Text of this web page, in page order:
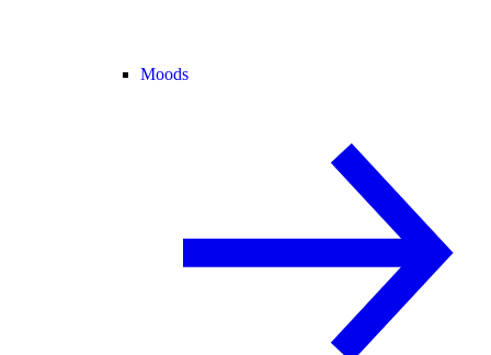
Moods